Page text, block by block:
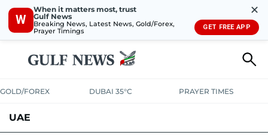
W
When it matters most, trust
Gulf News
Breaking News, Latest News, Gold/Forex,
Prayer Timings
✕
GET FREE APP
GOLD/FOREX DUBAI 35°C PRAYER TIMES
UAE